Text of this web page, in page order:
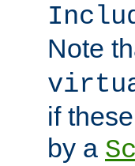
Note
if
by a